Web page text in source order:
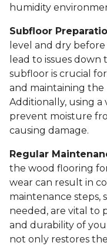
humidity
Subfloor
level and dry
lead to issues
subfloor is crucial
and maintaining
Additionally, using a
prevent moisture
causing damage.
Regular
the wood flooring
wear can result in
maintenance steps,
needed, are vital to
and durability of
not only restores